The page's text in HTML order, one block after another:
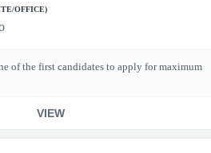
OFFICE)
of the first candidates to apply for maximum
VIEW